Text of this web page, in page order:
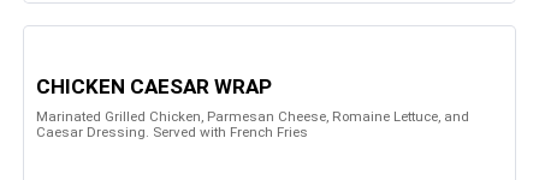
CHICKEN CAESAR WRAP
Marinated Grilled Chicken, Parmesan Cheese, Romaine Lettuce, and
Caesar Dressing. Served with French Fries